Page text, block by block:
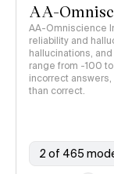
AA-
AA-Omniscience
reliability and
hallucinations,
range from -100
incorrect
than correct.
2 of 465